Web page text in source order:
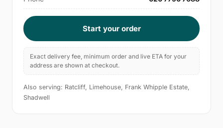
Start your order
Exact delivery fee, minimum order and live ETA for your
address are shown at checkout.
Also serving: Ratcliff, Limehouse, Frank Whipple Estate,
Shadwell